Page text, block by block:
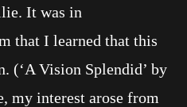
It was in
that I learned that this
(‘A Vision Splendid’ by
my interest arose from